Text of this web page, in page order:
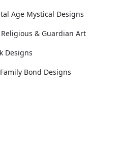
Age Mystical Designs
& Guardian Art
Designs
Bond Designs